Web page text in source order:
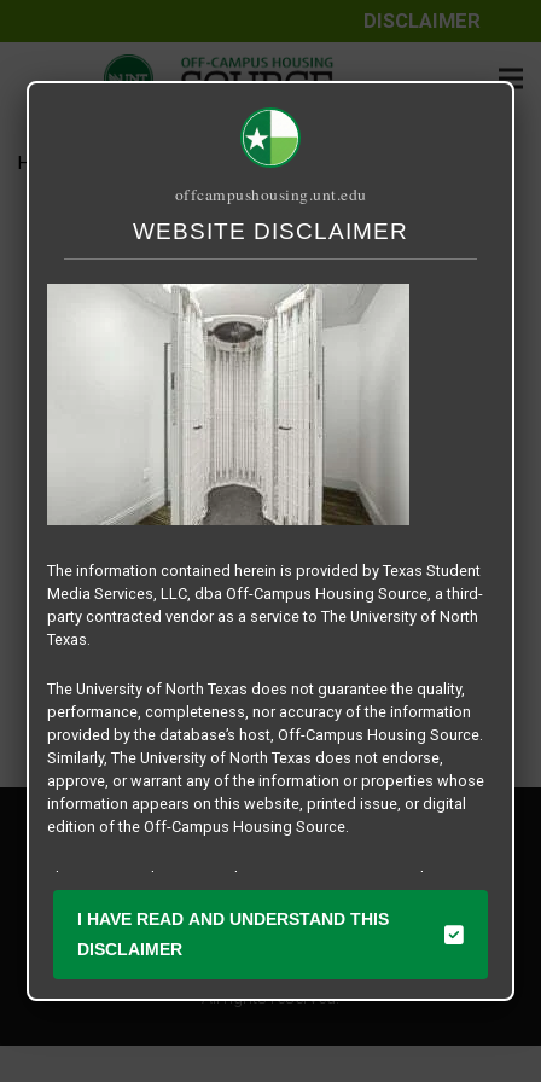
DISCLAIMER
Home Arch Denton
Arch Denton
September 25, 2020
All rights reserved.
Privacy Policy
Contact Us
offcampushousing.unt.edu
WEBSITE DISCLAIMER
The information contained herein is provided by Texas Student
Media Services, LLC, dba Off-Campus Housing Source, a third-
party contracted vendor as a service to The University of North
Texas.
The University of North Texas does not guarantee the quality,
performance, completeness, nor accuracy of the information
provided by the database’s host, Off-Campus Housing Source.
Similarly, The University of North Texas does not endorse,
approve, or warrant any of the information or properties whose
information appears on this website, printed issue, or digital
edition of the Off-Campus Housing Source.
The university does not endorse, approve, or warrant the
Student Media Services, LLC. The University of North Texas
expressly disclaims any and all responsibility for claims that
I HAVE READ AND UNDERSTAND THIS
DISCLAIMER